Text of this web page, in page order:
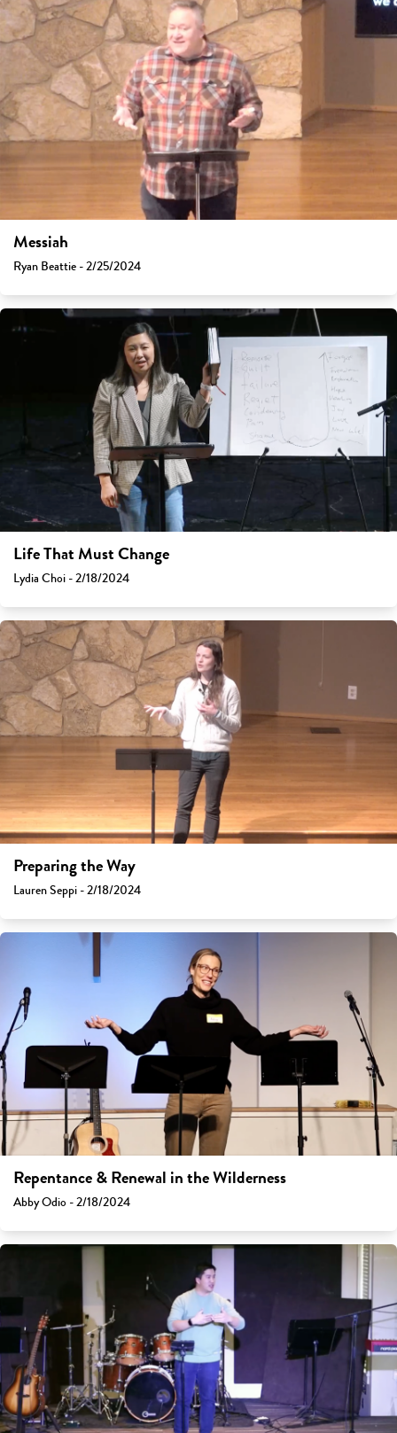
Messiah
Ryan Beattie - 2/25/2024
Life That Must Change
Lydia Choi - 2/18/2024
Preparing the Way
Lauren Seppi - 2/18/2024
Repentance & Renewal in the Wilderness
Abby Odio - 2/18/2024